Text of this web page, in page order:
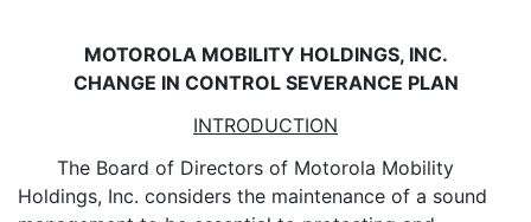
MOTOROLA MOBILITY HOLDINGS, INC.
CHANGE IN CONTROL SEVERANCE PLAN
INTRODUCTION
The Board of Directors of Motorola Mobility
Holdings, Inc. considers the maintenance of a sound